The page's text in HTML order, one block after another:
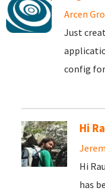
Arcen
Just
config
Hi
Hi
has